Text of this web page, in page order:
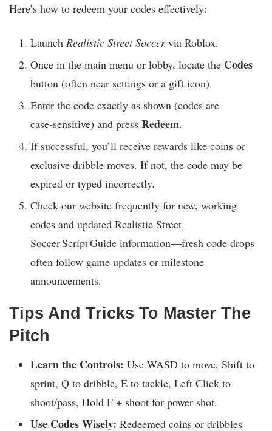
Here’s how to redeem your codes effectively:
Launch Realistic Street Soccervia Roblox.
Once in the main menu or lobby, locate the Codes
button (often near settings or a gift icon).
Enter the code exactly as shown (codes are
case‑sensitive) and press Redeem.
If successful, you’ll receive rewards like coins or
exclusive dribble moves. If not, the code may be
expired or typed incorrectly.
Check our website frequently for new, working
codes and updated Realistic Street
Soccer Script Guide information—fresh code drops
often follow game updates or milestone
announcements.
Tips And Tricks To Master The
Pitch
Learn the Controls: Use WASD to move, Shift to
sprint, Q to dribble, E to tackle, Left Click to
shoot/pass, Hold F + shoot for power shot.
Use Codes Wisely: Redeemed coins or dribbles